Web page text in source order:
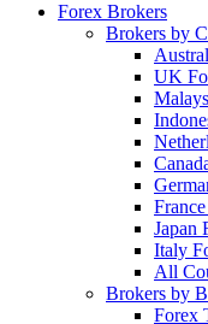
Forex Brokers
Brokers by
UK
Japan
Italy
All
Brokers by
Forex